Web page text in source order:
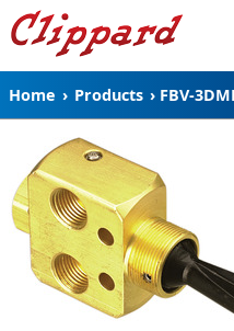
Home › Products › FBV-